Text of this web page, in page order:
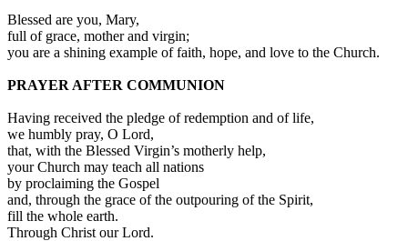
Blessed are you, Mary,
full of grace, mother and virgin;
you are a shining example of faith, hope, and love to the Church.
PRAYER AFTER COMMUNION
Having received the pledge of redemption and of life,
we humbly pray, O Lord,
that, with the Blessed Virgin’s motherly help,
your Church may teach all nations
by proclaiming the Gospel
and, through the grace of the outpouring of the Spirit,
fill the whole earth.
Through Christ our Lord.